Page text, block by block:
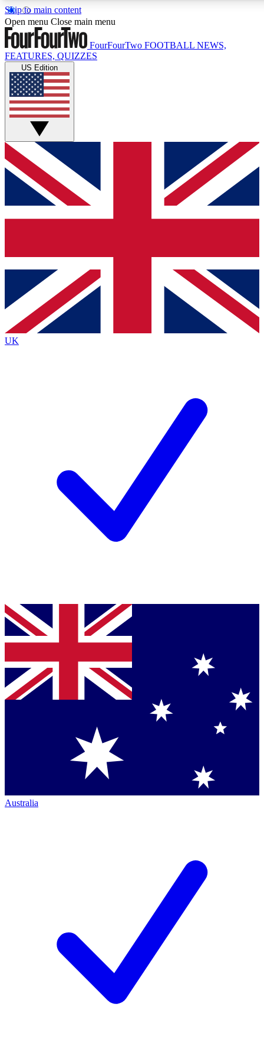
Skip to main content
17
MEMBER FEATURES
Live Q&A Sessions
Weekly interactive sessions
GET CLUB ACCESS QUICK
For the quickest way to join, simply enter your email below
and get access. We will send a confirmation and sign you
up to our newsletter to keep you updated on all your
Contact me with news and offers from other Future brands
By submitting your information you agree to the Terms & Conditions
Privacy Policy
and are aged 16 or over.
Open menu Close main menu
FourFourTwo FOOTBALL NEWS,
FEATURES, QUIZZES
US Edition
UK
Australia